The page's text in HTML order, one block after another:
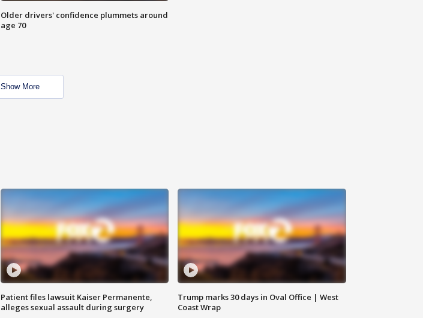
Older drivers' confidence plummets around
age 70
Show More
Patient files lawsuit Kaiser Permanente,
alleges sexual assault during surgery
Trump marks 30 days in Oval Office | West
Coast Wrap